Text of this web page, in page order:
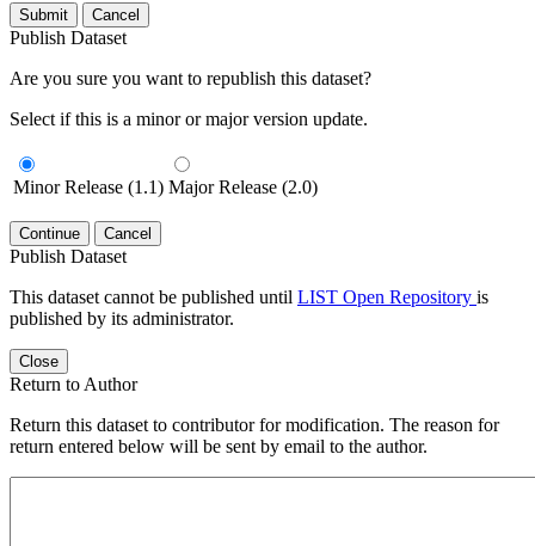
Submit Cancel
Publish Dataset
Are you sure you want to republish this dataset?
Select if this is a minor or major version update.
Minor Release (1.1) Major Release (2.0)
Continue Cancel
Publish Dataset
This dataset cannot be published until LIST Open Repository is
published by its administrator.
Close
Return to Author
Return this dataset to contributor for modification. The reason for
return entered below will be sent by email to the author.